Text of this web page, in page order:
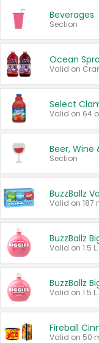
Beverages
Section
Ocean
Beer, Wine
Section
BuzzBallz
BuzzBallz
Valid on 1.5 L.
BuzzBallz
Valid on 1.5 L.
Fireball